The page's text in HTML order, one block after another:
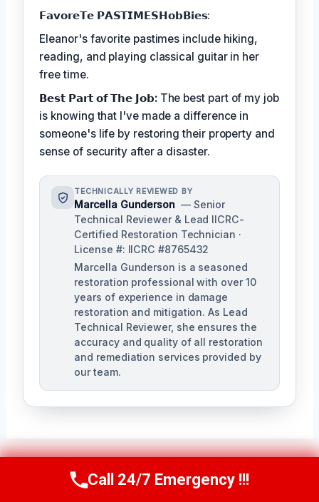
𝗙𝗮𝘃𝗼𝗿𝗲𝗧𝗲 𝗣𝗔𝗦𝗧𝗜𝗠𝗘𝗦𝗛𝗼𝗯𝗕𝗶𝗲𝘀:
Eleanor's favorite pastimes include hiking,
reading, and playing classical guitar in her
free time.
𝗕𝗲𝘀𝘁 𝗣𝗮𝗿𝘁 𝗼𝗳 𝗧𝗵𝗲 𝗝𝗼𝗯:The best part of my job
is knowing that I've made a difference in
someone's life by restoring their property and
sense of security after a disaster.
TECHNICALLY REVIEWED BY
Marcella Gunderson — Senior
Technical Reviewer & Lead IICRC-
Certified Restoration Technician ·
License #: IICRC #8765432
Marcella Gunderson is a seasoned
restoration professional with over 10
years of experience in damage
restoration and mitigation. As Lead
Technical Reviewer, she ensures the
accuracy and quality of all restoration
and remediation services provided by
our team.
PREVIOUSCall Us Now(949) 991-6937
Call 24/7 Emergency !!!